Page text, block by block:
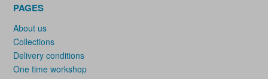
PAGES
About us
Collections
Delivery conditions
One time workshop